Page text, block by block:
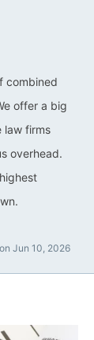
combined
offer a big
law firms
overhead.
Jun 10, 2026